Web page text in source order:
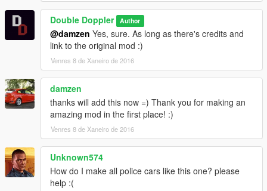
- CRACKING this model in Zmodeler3 is FORBIDDEN
- ANY work built using this model WITHOUT MY PERMISSION
will become MY property
- That means if you put a lightbar on this mod, or a new
camera/cones in the boot/update it, then the model with those
parts will become MY property
- So I will be able to release your edited version of my car
under my own license, as if it were mine (I will still give you
credit though)
- The components on this vehicle are still the property of their
relative owners, BUT the mod produced with them will be mine
- If you ASK for permission and I ACCEPT it, then I will respect
your integrity and the mod will be yours to release
Further terms:
Double Doppler Author
@damzen Yes, sure. As long as there's credits and
link to the original mod :)
Venres 8 de Xaneiro de 2016
damzen
thanks will add this now =) Thank you for making an
amazing mod in the first place! :)
Venres 8 de Xaneiro de 2016
Unknown574
How do I make all police cars like this one? please
help :(